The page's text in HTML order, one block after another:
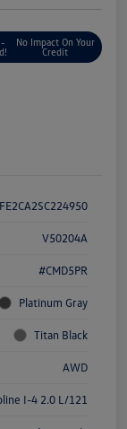
No Impact On Your
Credit
V50204A
#CMD5PR
Platinum Gray
Titan Black
AWD
I-4 2.0 L/121